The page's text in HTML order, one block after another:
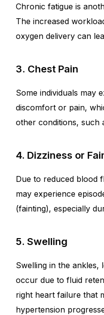
Chronic fatigue is
The increased
oxygen delivery can
3. Chest Pain
Some individuals may
discomfort or pain,
other conditions, such
4. Dizziness or
Due to reduced blood
may experience
(fainting), especially
5. Swelling
Swelling in the ankles,
occur due to fluid
right heart failure that
hypertension